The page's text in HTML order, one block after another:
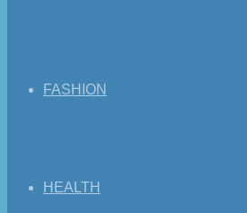
FASHION
HEALTH